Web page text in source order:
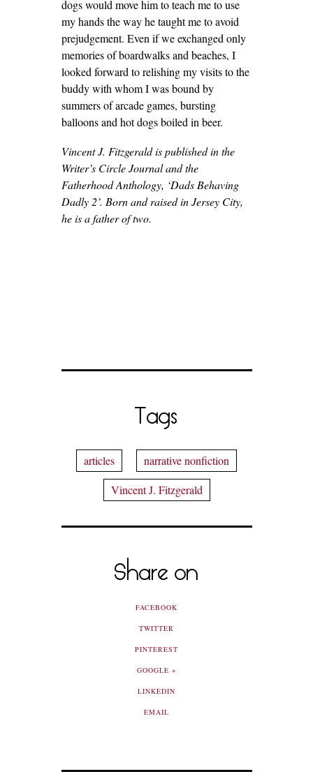
dogs would move him to teach me to use
my hands the way he taught me to avoid
prejudgement. Even if we exchanged only
memories of boardwalks and beaches, I
looked forward to relishing my visits to the
buddy with whom I was bound by
summers of arcade games, bursting
balloons and hot dogs boiled in beer.
Vincent J. Fitzgerald is published in the
Writer’s Circle Journal and the
Fatherhood Anthology, ‘Dads Behaving
Dadly 2’. Born and raised in Jersey City,
he is a father of two.
Tags
articles
narrative nonfiction
Vincent J. Fitzgerald
Share on
FACEBOOK
TWITTER
PINTEREST
GOOGLE +
LINKEDIN
EMAIL